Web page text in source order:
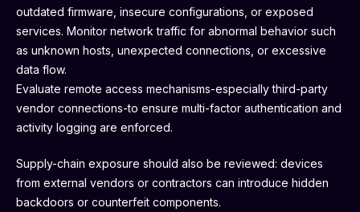
outdated firmware, insecure configurations, or exposed
services. Monitor network traffic for abnormal behavior such
as unknown hosts, unexpected connections, or excessive
data flow.
Evaluate remote access mechanisms-especially third-party
vendor connections-to ensure multi-factor authentication and
activity logging are enforced.
Supply-chain exposure should also be reviewed: devices
from external vendors or contractors can introduce hidden
backdoors or counterfeit components.